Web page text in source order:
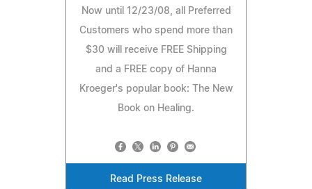
Now until 12/23/08, all Preferred
Customers who spend more than
$30 will receive FREE Shipping
and a FREE copy of Hanna
Kroeger's popular book: The New
Book on Healing.
Read Press Release